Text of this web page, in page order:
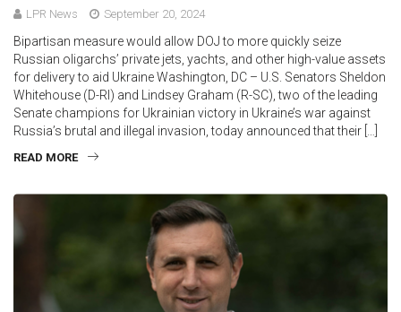
LPR News September 20, 2024
Bipartisan measure would allow DOJ to more quickly seize
Russian oligarchs’ private jets, yachts, and other high-value assets
for delivery to aid Ukraine Washington, DC – U.S. Senators Sheldon
Whitehouse (D-RI) and Lindsey Graham (R-SC), two of the leading
Senate champions for Ukrainian victory in Ukraine’s war against
Russia’s brutal and illegal invasion, today announced that their […]
READ MORE